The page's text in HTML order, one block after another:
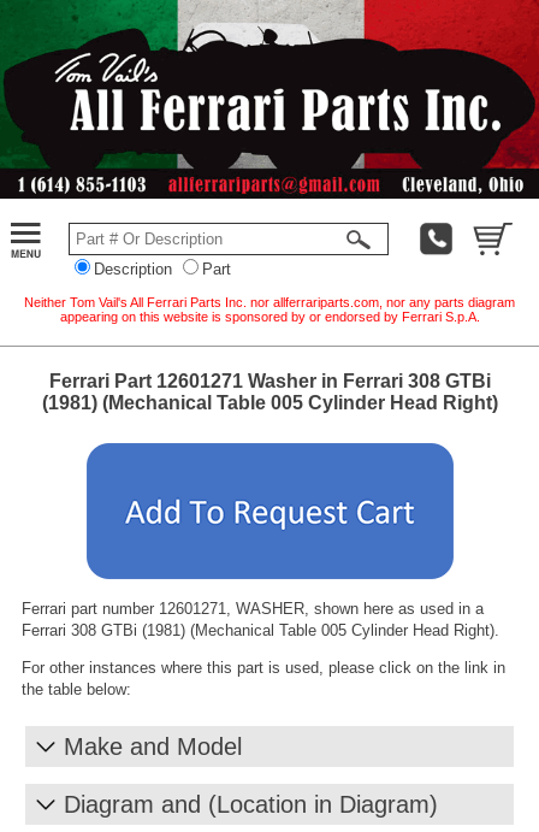
Description Part
Neither Tom Vail's All Ferrari Parts Inc. nor allferrariparts.com, nor any parts diagram
appearing on this website is sponsored by or endorsed by Ferrari S.p.A.
Ferrari Part 12601271 Washer in Ferrari 308 GTBi
(1981) (Mechanical Table 005 Cylinder Head Right)
Ferrari part number 12601271, WASHER, shown here as used in a
Ferrari 308 GTBi (1981) (Mechanical Table 005 Cylinder Head Right).
For other instances where this part is used, please click on the link in
the table below:
Make and Model
Diagram and (Location in Diagram)